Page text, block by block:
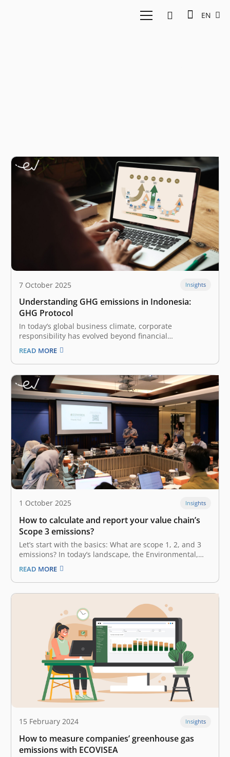
EN
7 October 2025 Insights
Understanding GHG emissions in Indonesia:
GHG Protocol
In today’s global business climate, corporate
responsibility has evolved beyond financial
performance to include fundamental environmental
impact. The practice of measuring and managing
greenhouse gas (GHG) emissions is no longer a niche
activity for energy-intensive industries; it has become a
mainstream expectation for companies of…
READ MORE
1 October 2025 Insights
How to calculate and report your value chain’s
Scope 3 emissions?
Let’s start with the basics: What are scope 1, 2, and 3
emissions? In today’s landscape, the Environmental,
Social, and Governance (ESG) factor is no longer a
“nice-to-have” or additional perk in your business.
Rather, it has become a necessity—a fundamental
factor embedded in your…
READ MORE
15 February 2024 Insights
How to measure companies’ greenhouse gas
emissions with ECOVISEA